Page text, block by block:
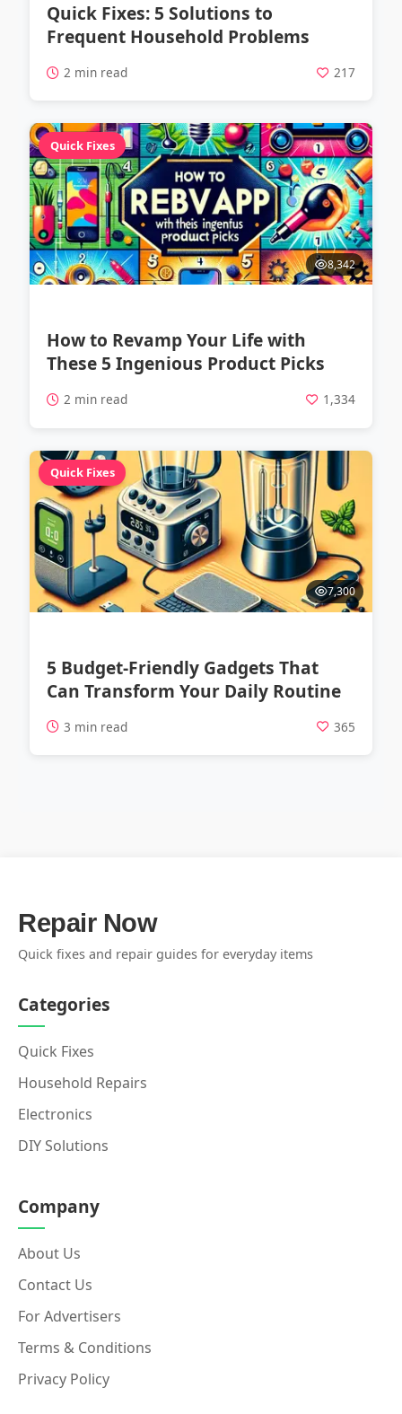
Quick Fixes: 5 Solutions to
Frequent Household Problems
2 min read 217
Quick Fixes
8,342
How to Revamp Your Life with
These 5 Ingenious Product Picks
2 min read 1,334
Quick Fixes
7,300
5 Budget-Friendly Gadgets That
Can Transform Your Daily Routine
3 min read 365
Repair Now
Quick fixes and repair guides for everyday items
Categories
Quick Fixes
Household Repairs
Electronics
DIY Solutions
Company
About Us
Contact Us
For Advertisers
Terms & Conditions
Privacy Policy